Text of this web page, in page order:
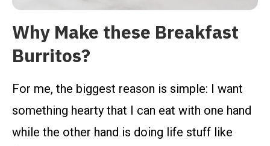
Why Make these Breakfast
Burritos?
For me, the biggest reason is simple: I want
something hearty that I can eat with one hand
while the other hand is doing life stuff like